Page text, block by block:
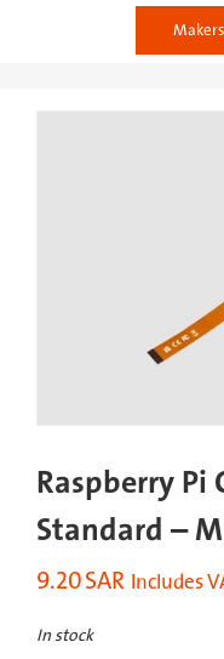
Makers
Raspberry Pi
Standard –
9.20SAR Includes
In stock